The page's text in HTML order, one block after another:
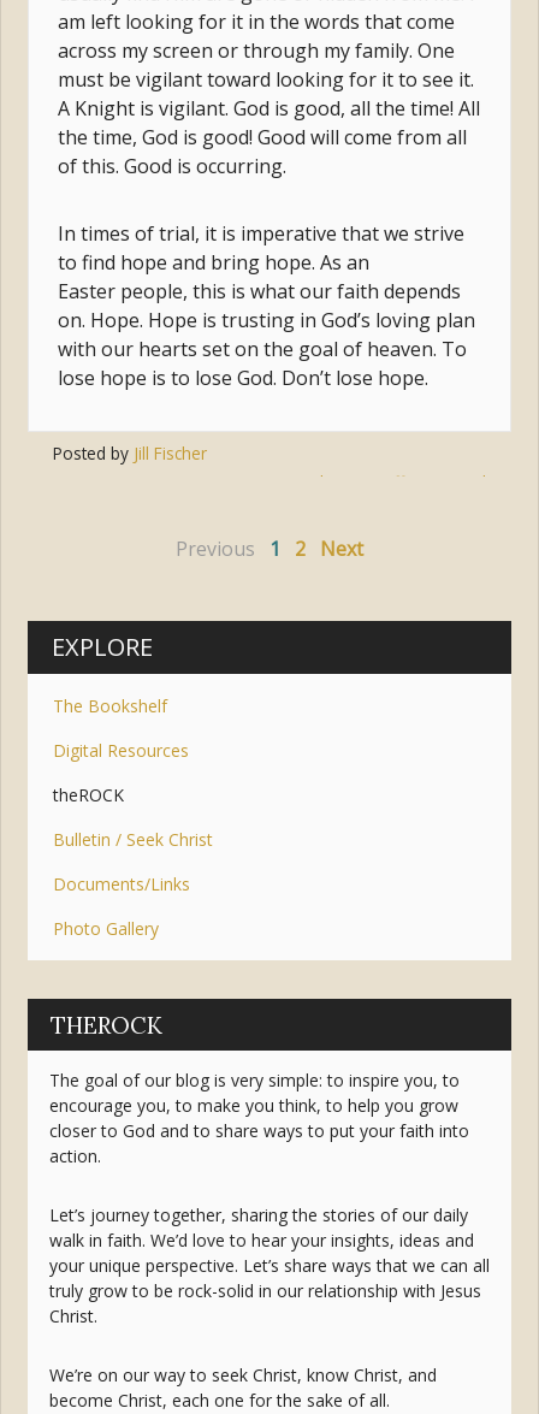
am left looking for it in the words that come
across my screen or through my family. One
must be vigilant toward looking for it to see it.
A Knight is vigilant. God is good, all the time! All
the time, God is good! Good will come from all
of this. Good is occurring.
In times of trial, it is imperative that we strive
to find hope and bring hope. As an
Easter people, this is what our faith depends
on. Hope. Hope is trusting in God’s loving plan
with our hearts set on the goal of heaven. To
lose hope is to lose God. Don’t lose hope.
Posted by Jill Fischer
hope suffering trial
Previous 1 2 Next
EXPLORE
The Bookshelf
Digital Resources
theROCK
Bulletin / Seek Christ
Documents/Links
Photo Gallery
THEROCK
The goal of our blog is very simple: to inspire you, to
encourage you, to make you think, to help you grow
closer to God and to share ways to put your faith into
action.
Let’s journey together, sharing the stories of our daily
walk in faith. We’d love to hear your insights, ideas and
your unique perspective. Let’s share ways that we can all
truly grow to be rock-solid in our relationship with Jesus
Christ.
We’re on our way to seek Christ, know Christ, and
become Christ, each one for the sake of all.